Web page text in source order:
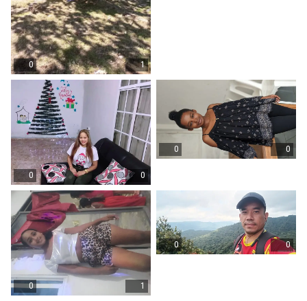
0 1
0 0
0 0
0 1
0 0